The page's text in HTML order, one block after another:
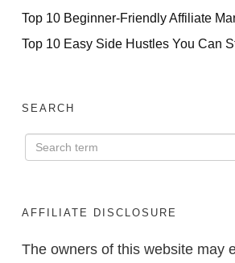
Top 10 Beginner-Friendly Affiliate
Top 10 Easy Side Hustles You Can
SEARCH
AFFILIATE DISCLOSURE
The owners of this website may